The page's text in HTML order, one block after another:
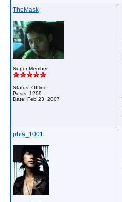
TheMask
Super Member
Status: Offline
Posts: 1209
Date: Feb 23, 2007
phia_1001